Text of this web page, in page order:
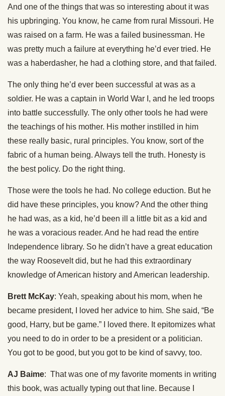
And one of the things that was so interesting about it was
his upbringing. You know, he came from rural Missouri. He
was raised on a farm. He was a failed businessman. He
was pretty much a failure at everything he’d ever tried. He
was a haberdasher, he had a clothing store, and that failed.
The only thing he’d ever been successful at was as a
soldier. He was a captain in World War I, and he led troops
into battle successfully. The only other tools he had were
the teachings of his mother. His mother instilled in him
these really basic, rural principles. You know, sort of the
fabric of a human being. Always tell the truth. Honesty is
the best policy. Do the right thing.
Those were the tools he had. No college eduction. But he
did have these principles, you know? And the other thing
he had was, as a kid, he’d been ill a little bit as a kid and
he was a voracious reader. And he had read the entire
Independence library. So he didn’t have a great education
the way Roosevelt did, but he had this extraordinary
knowledge of American history and American leadership.
Brett McKay: Yeah, speaking about his mom, when he
became president, I loved her advice to him. She said, “Be
good, Harry, but be game.” I loved there. It epitomizes what
you need to do in order to be a president or a politician.
You got to be good, but you got to be kind of savvy, too.
AJ Baime: That was one of my favorite moments in writing
this book, was actually typing out that line. Because I